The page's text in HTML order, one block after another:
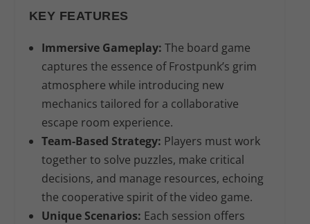
KEY FEATURES
Immersive Gameplay: The board game
captures the essence of Frostpunk’s grim
atmosphere while introducing new
mechanics tailored for a collaborative
escape room experience.
Team-Based Strategy: Players must work
together to solve puzzles, make critical
decisions, and manage resources, echoing
the cooperative spirit of the video game.
Unique Scenarios: Each session offers